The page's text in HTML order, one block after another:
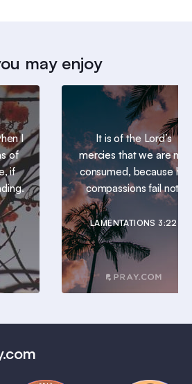
may enjoy
I
of
if
It is of the Lord’s
mercies that we are not
consumed, because his
compassions fail not.
LAMENTATIONS 3:22